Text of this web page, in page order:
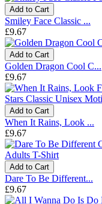
Add to Cart
Smiley Face Classic ...
£9.67
Add to Cart
Golden Dragon Cool C...
£9.67
Add to Cart
When It Rains, Look ...
£9.67
Add to Cart
Dare To Be Different...
£9.67